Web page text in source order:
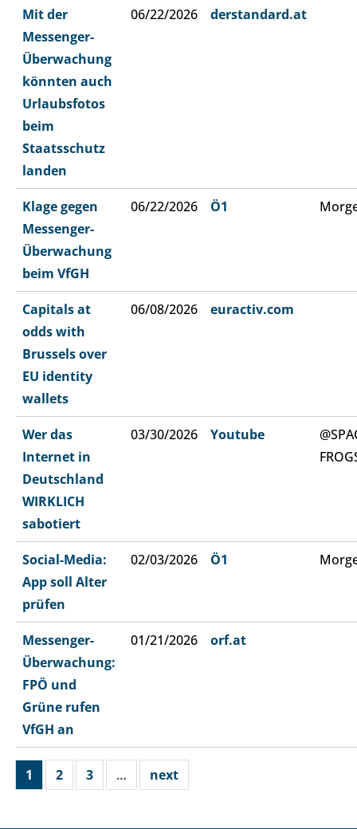
Mit der
Messenger-
Überwachung
könnten auch
Urlaubsfotos
beim
Staatsschutz
landen
06/22/2026 derstandard.at
Klage gegen
Messenger-
Überwachung
beim VfGH
06/22/2026 Ö1
Capitals at
odds with
Brussels over
EU identity
wallets
06/08/2026 euractiv.com
Wer das
Internet in
Deutschland
WIRKLICH
sabotiert
03/30/2026 Youtube
Social-Media:
App soll Alter
prüfen
02/03/2026 Ö1
Messenger-
Überwachung:
FPÖ und
Grüne rufen
VfGH an
01/21/2026 orf.at
1 2 3 … next